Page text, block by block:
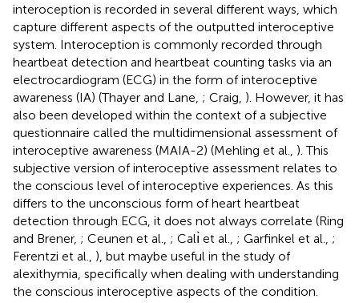
interoception is recorded in several different ways, which
capture different aspects of the outputted interoceptive
system. Interoception is commonly recorded through
heartbeat detection and heartbeat counting tasks via an
electrocardiogram (ECG) in the form of interoceptive
awareness (IA) (Thayer and Lane, ; Craig, ). However, it has
also been developed within the context of a subjective
questionnaire called the multidimensional assessment of
interoceptive awareness (MAIA-2) (Mehling et al., ). This
subjective version of interoceptive assessment relates to
the conscious level of interoceptive experiences. As this
differs to the unconscious form of heart heartbeat
detection through ECG, it does not always correlate (Ring
and Brener, ; Ceunen et al., ; Calı̀ et al., ; Garfinkel et al., ;
Ferentzi et al., ), but maybe useful in the study of
alexithymia, specifically when dealing with understanding
the conscious interoceptive aspects of the condition.